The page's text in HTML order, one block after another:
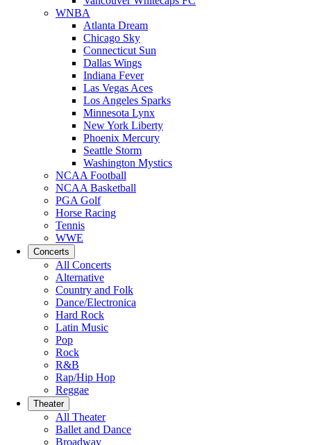
WNBA
Atlanta Dream
Chicago Sky
Connecticut Sun
Dallas Wings
Indiana Fever
Las Vegas Aces
Los Angeles Sparks
Minnesota Lynx
New York Liberty
Phoenix Mercury
Seattle Storm
Washington Mystics
NCAA Football
NCAA Basketball
PGA Golf
Horse Racing
Tennis
WWE
Concerts
All Concerts
Alternative
Country and Folk
Dance/Electronica
Hard Rock
Latin Music
Pop
Rock
R&B
Rap/Hip Hop
Reggae
Theater
All Theater
Ballet and Dance
Broadway